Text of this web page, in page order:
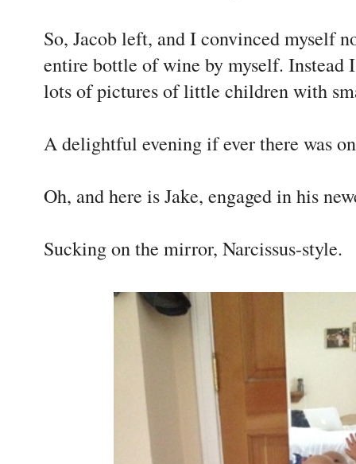
So, Jacob left, and I convinced myself
entire bottle of wine by myself. Instead
lots of pictures of little children with
A delightful evening if ever there was
Oh, and here is Jake, engaged in his
Sucking on the mirror, Narcissus-style.